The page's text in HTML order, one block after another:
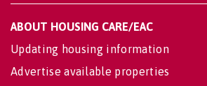
ABOUT HOUSING CARE/EAC
Updating housing information
Advertise available properties